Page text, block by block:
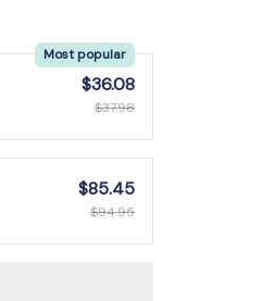
Most popular
$36.08
$37.98
$85.45
$94.95